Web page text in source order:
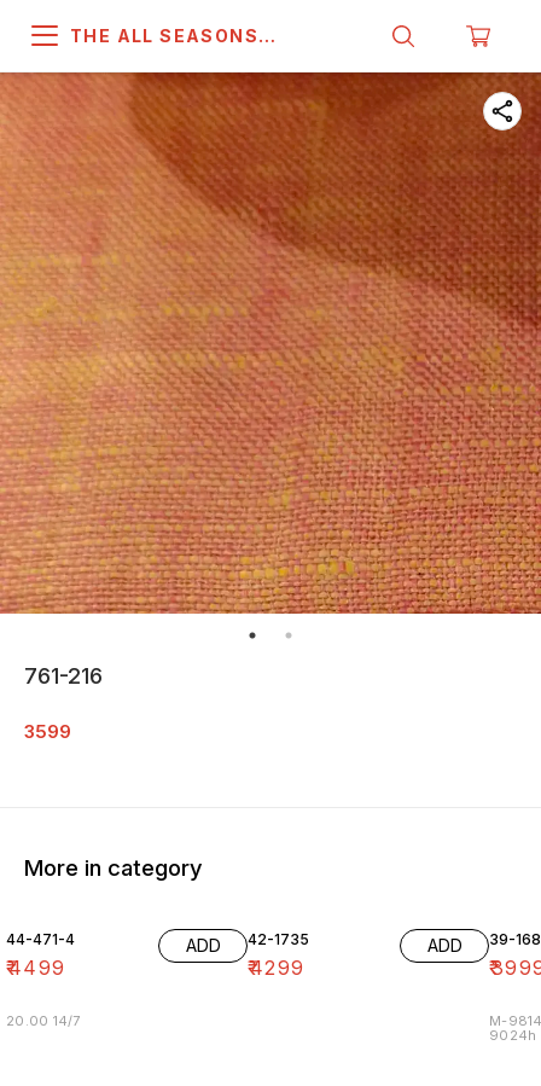
THE ALL SEASONS
761-216
3599
More in category
44-471-4
₹4499
ADD
20.00 14/7
42-1735
₹4299
ADD 39-
₹
M-
9024h